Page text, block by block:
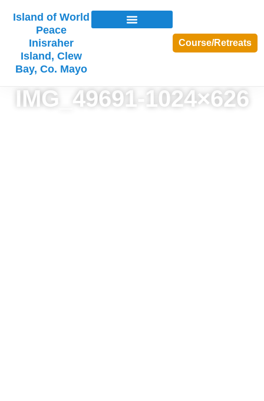
Island of World
Peace
Inisraher
Island, Clew
Bay, Co. Mayo
Course/Retreats
IMG_49691-1024×626